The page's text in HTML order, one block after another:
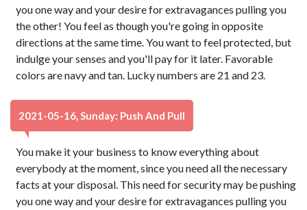
you one way and your desire for extravagances pulling you
the other! You feel as though you're going in opposite
directions at the same time. You want to feel protected, but
indulge your senses and you'll pay for it later. Favorable
colors are navy and tan. Lucky numbers are 21 and 23.
2021-05-16, Sunday: Push And Pull
You make it your business to know everything about
everybody at the moment, since you need all the necessary
facts at your disposal. This need for security may be pushing
you one way and your desire for extravagances pulling you